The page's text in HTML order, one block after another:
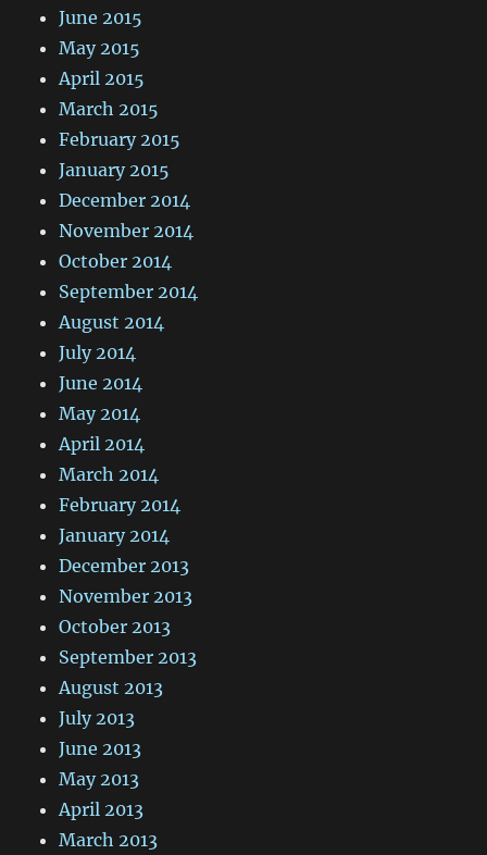
June 2015
May 2015
April 2015
March 2015
February 2015
January 2015
December 2014
November 2014
October 2014
September 2014
August 2014
July 2014
June 2014
May 2014
April 2014
March 2014
February 2014
January 2014
December 2013
November 2013
October 2013
September 2013
August 2013
July 2013
June 2013
May 2013
April 2013
March 2013